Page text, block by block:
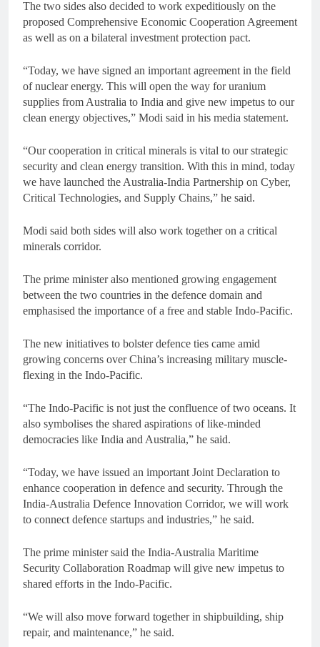
The two sides also decided to work expeditiously on the
proposed Comprehensive Economic Cooperation Agreement
as well as on a bilateral investment protection pact.
“Today, we have signed an important agreement in the field
of nuclear energy. This will open the way for uranium
supplies from Australia to India and give new impetus to our
clean energy objectives,” Modi said in his media statement.
“Our cooperation in critical minerals is vital to our strategic
security and clean energy transition. With this in mind, today
we have launched the Australia-India Partnership on Cyber,
Critical Technologies, and Supply Chains,” he said.
Modi said both sides will also work together on a critical
minerals corridor.
The prime minister also mentioned growing engagement
between the two countries in the defence domain and
emphasised the importance of a free and stable Indo-Pacific.
The new initiatives to bolster defence ties came amid
growing concerns over China’s increasing military muscle-
flexing in the Indo-Pacific.
“The Indo-Pacific is not just the confluence of two oceans. It
also symbolises the shared aspirations of like-minded
democracies like India and Australia,” he said.
“Today, we have issued an important Joint Declaration to
enhance cooperation in defence and security. Through the
India-Australia Defence Innovation Corridor, we will work
to connect defence startups and industries,” he said.
The prime minister said the India-Australia Maritime
Security Collaboration Roadmap will give new impetus to
shared efforts in the Indo-Pacific.
“We will also move forward together in shipbuilding, ship
repair, and maintenance,” he said.